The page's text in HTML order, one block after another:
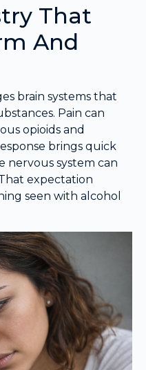
That
And
brain systems that
Pain can
opioids and
brings quick
nervous system can
expectation
seen with alcohol